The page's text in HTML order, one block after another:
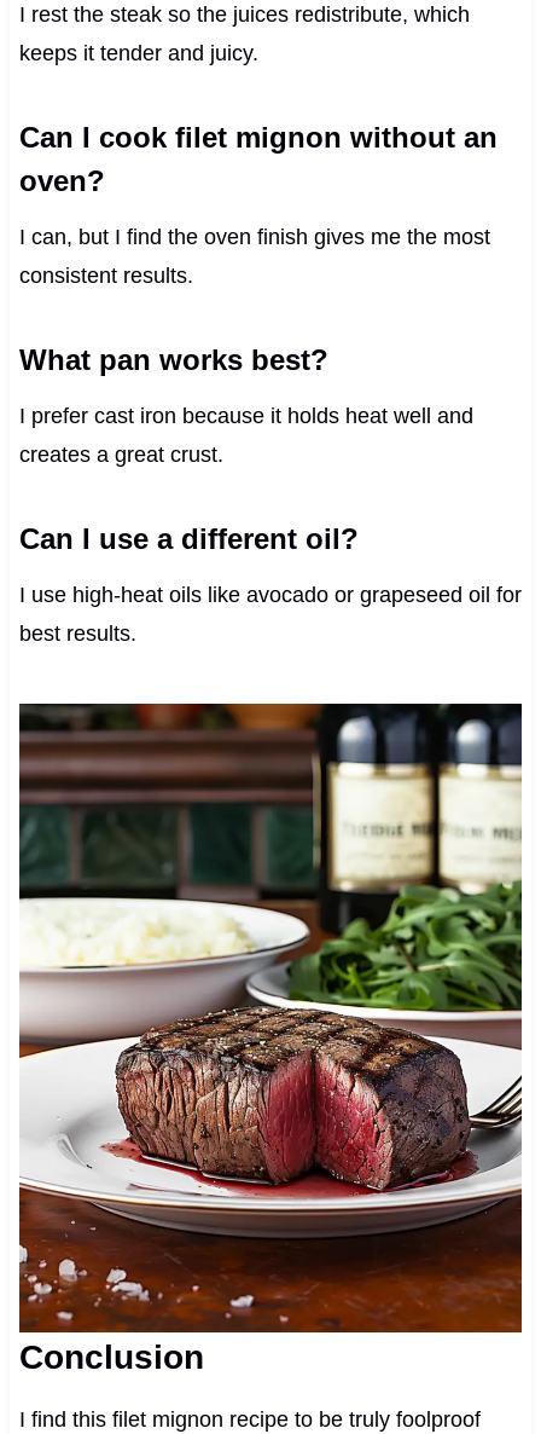
I rest the steak so the juices redistribute, which
keeps it tender and juicy.
Can I cook filet mignon without an
oven?
I can, but I find the oven finish gives me the most
consistent results.
What pan works best?
I prefer cast iron because it holds heat well and
creates a great crust.
Can I use a different oil?
I use high-heat oils like avocado or grapeseed oil for
best results.
Conclusion
I find this filet mignon recipe to be truly foolproof